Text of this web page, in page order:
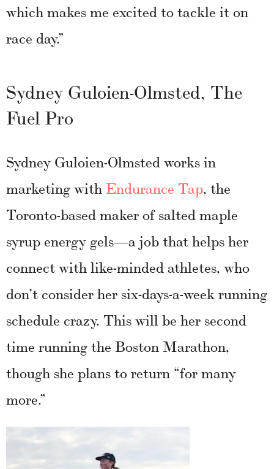
which makes me excited to tackle it on
race day.”
Sydney Guloien-Olmsted, The
Fuel Pro
Sydney Guloien-Olmsted works in
marketing with Endurance Tap, the
Toronto-based maker of salted maple
syrup energy gels—a job that helps her
connect with like-minded athletes, who
don’t consider her six-days-a-week running
schedule crazy. This will be her second
time running the Boston Marathon,
though she plans to return “for many
more.”